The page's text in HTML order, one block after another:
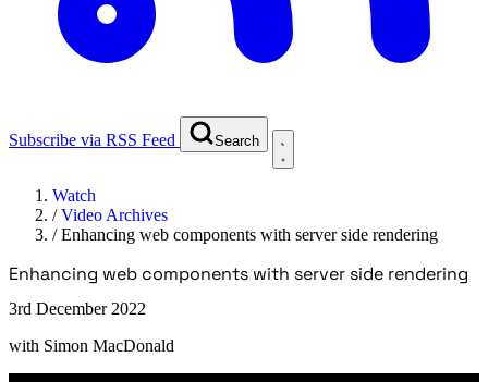
Subscribe via RSS Feed Search
Watch
/Video Archives
/Enhancing web components with server side rendering
Enhancing web components with server side rendering
3rd December 2022
with Simon MacDonald